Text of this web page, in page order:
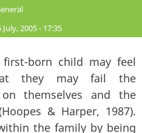
July, 2005 - 17:35
born child may feel
they may fail the
themselves and the
& Harper, 1987).
the family by being